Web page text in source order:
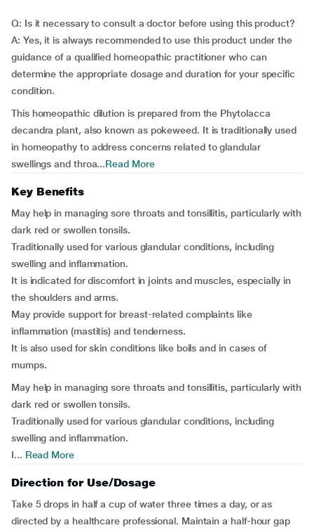
Q: Is it necessary to consult a doctor before using this product?
A: Yes, it is always recommended to use this product under the
guidance of a qualified homeopathic practitioner who can
determine the appropriate dosage and duration for your specific
condition.
This homeopathic dilution is prepared from the Phytolacca
decandra plant, also known as pokeweed. It is traditionally used
in homeopathy to address concerns related to glandular
swellings and throa...Read More
Key Benefits
May help in managing sore throats and tonsillitis, particularly with
dark red or swollen tonsils.
Traditionally used for various glandular conditions, including
swelling and inflammation.
It is indicated for discomfort in joints and muscles, especially in
the shoulders and arms.
May provide support for breast-related complaints like
inflammation (mastitis) and tenderness.
It is also used for skin conditions like boils and in cases of
mumps.
May help in managing sore throats and tonsillitis, particularly with
dark red or swollen tonsils.
Traditionally used for various glandular conditions, including
swelling and inflammation.
I... Read More
Direction for Use/Dosage
Take 5 drops in half a cup of water three times a day, or as
directed by a healthcare professional. Maintain a half-hour gap